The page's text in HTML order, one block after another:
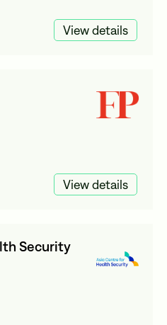
View details
View details
Security